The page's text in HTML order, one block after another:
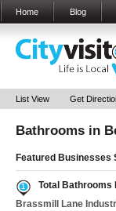
Home Blog
List View Get
Bathrooms in
Featured Businesses
1
Total Bathrooms
Brassmill Lane